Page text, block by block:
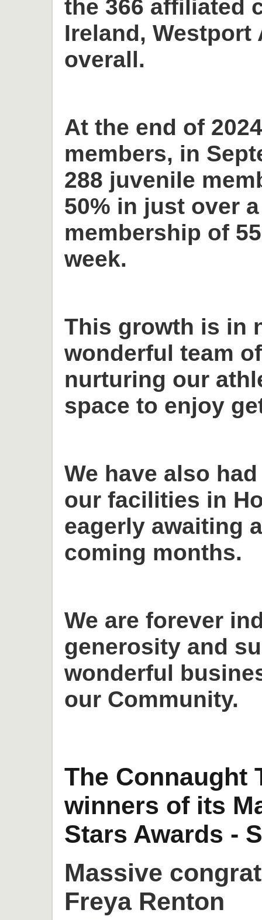
the 366 affiliated
Ireland,
overall.
At the end of
members, in
288 juvenile
50% in just over
membership of
week.
This growth is in
wonderful team
nurturing our
space to enjoy
We have also
our facilities in
eagerly awaiting
coming months.
We are forever
generosity and
wonderful
our Community.
The Connaught
winners of its
Stars Awards -
Massive
Freya Renton